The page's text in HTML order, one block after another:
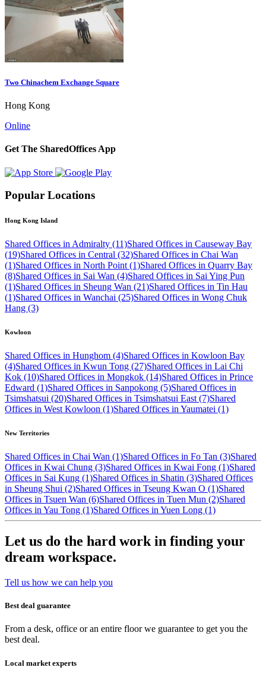
Two Chinachem Exchange Square
Hong Kong
Online
Get The SharedOffices App
Popular Locations
Hong Kong Island
Shared Offices in Admiralty (11)Shared Offices in Causeway Bay
(19)Shared Offices in Central (32)Shared Offices in Chai Wan
(1)Shared Offices in North Point (1)Shared Offices in Quarry Bay
(8)Shared Offices in Sai Wan (4)Shared Offices in Sai Ying Pun
(1)Shared Offices in Sheung Wan (21)Shared Offices in Tin Hau
(1)Shared Offices in Wanchai (25)Shared Offices in Wong Chuk
Hang (3)
Kowloon
Shared Offices in Hunghom (4)Shared Offices in Kowloon Bay
(4)Shared Offices in Kwun Tong (27)Shared Offices in Lai Chi
Kok (10)Shared Offices in Mongkok (14)Shared Offices in Prince
Edward (1)Shared Offices in Sanpokong (5)Shared Offices in
Tsimshatsui (20)Shared Offices in Tsimshatsui East (7)Shared
Offices in West Kowloon (1)Shared Offices in Yaumatei (1)
New Territories
Shared Offices in Chai Wan (1)Shared Offices in Fo Tan (3)Shared
Offices in Kwai Chung (3)Shared Offices in Kwai Fong (1)Shared
Offices in Sai Kung (1)Shared Offices in Shatin (3)Shared Offices
in Sheung Shui (2)Shared Offices in Tseung Kwan O (1)Shared
Offices in Tsuen Wan (6)Shared Offices in Tuen Mun (2)Shared
Offices in Yau Tong (1)Shared Offices in Yuen Long (1)
Let us do the hard work in finding your
dream workspace.
Tell us how we can help you
Best deal guarantee
From a desk, office or an entire floor we guarantee to get you the
best deal.
Local market experts